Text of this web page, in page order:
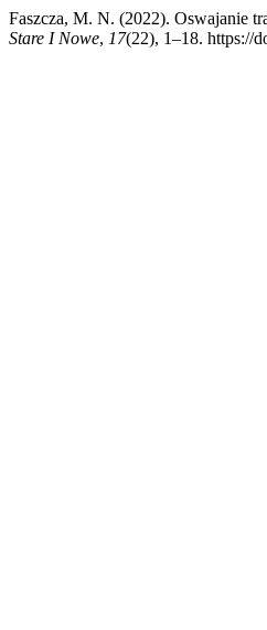
Faszcza, M. N. (2022). Oswajanie
Stare I Nowe, 17(22), 1–18. https://